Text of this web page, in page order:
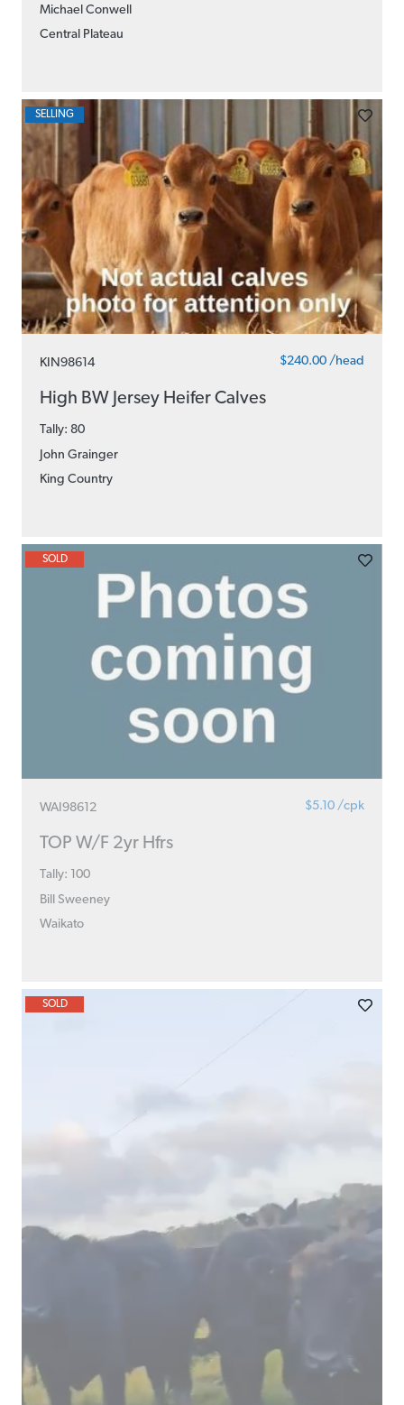
Michael Conwell
Central Plateau
KIN98614 $240.00 /head
High BW Jersey Heifer Calves
Tally: 80
John Grainger
King Country
SELLING
WAI98612 $5.10 /cpk
TOP W/F 2yr Hfrs
Tally: 100
Bill Sweeney
Waikato
SOLD
SOLD